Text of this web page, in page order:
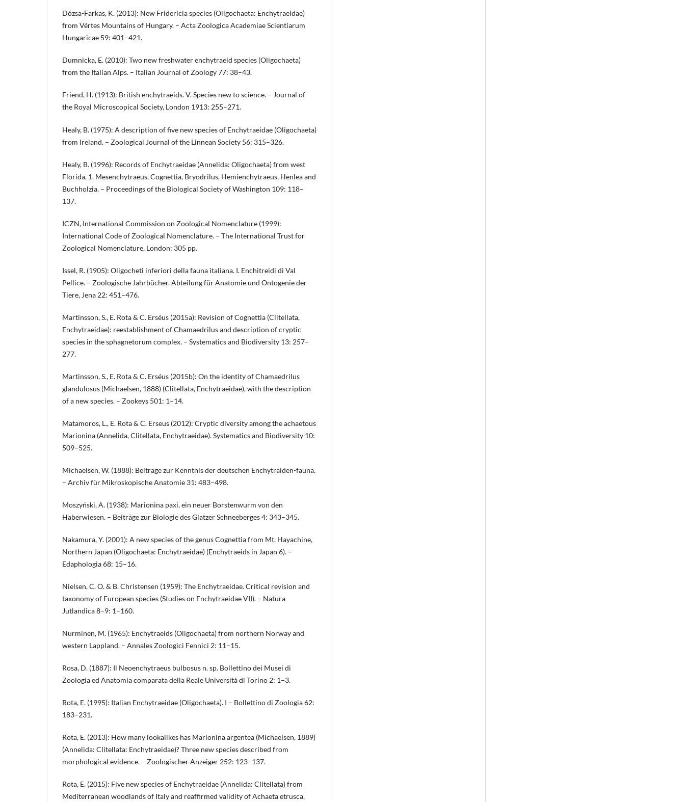
Dózsa-Farkas, K. (2013): New Fridericia species (Oligochaeta: Enchytraeidae)
from Vértes Mountains of Hungary. – Acta Zoologica Academiae Scientiarum
Hungaricae 59: 401–421.
Dumnicka, E. (2010): Two new freshwater enchytraeid species (Oligochaeta)
from the Italian Alps. – Italian Journal of Zoology 77: 38–43.
Friend, H. (1913): British enchytraeids. V. Species new to science. – Journal of
the Royal Microscopical Society, London 1913: 255–271.
Healy, B. (1975): A description of five new species of Enchytraeidae (Oligochaeta)
from Ireland. – Zoological Journal of the Linnean Society 56: 315–326.
Healy, B. (1996): Records of Enchytraeidae (Annelida: Oligochaeta) from west
Florida, 1. Mesenchytraeus, Cognettia, Bryodrilus, Hemienchytraeus, Henlea and
Buchholzia. – Proceedings of the Biological Society of Washington 109: 118–
137.
ICZN, International Commission on Zoological Nomenclature (1999):
International Code of Zoological Nomenclature. – The International Trust for
Zoological Nomenclature, London: 305 pp.
Issel, R. (1905): Oligocheti inferiori della fauna italiana. I. Enchitreidi di Val
Pellice. – Zoologische Jahrbücher. Abteilung für Anatomie und Ontogenie der
Tiere, Jena 22: 451–476.
Martinsson, S., E. Rota & C. Erséus (2015a): Revision of Cognettia (Clitellata,
Enchytraeidae): reestablishment of Chamaedrilus and description of cryptic
species in the sphagnetorum complex. – Systematics and Biodiversity 13: 257–
277.
Martinsson, S., E. Rota & C. Erséus (2015b): On the identity of Chamaedrilus
glandulosus (Michaelsen, 1888) (Clitellata, Enchytraeidae), with the description
of a new species. – Zookeys 501: 1–14.
Matamoros, L., E. Rota & C. Erseus (2012): Cryptic diversity among the achaetous
Marionina (Annelida, Clitellata, Enchytraeidae). Systematics and Biodiversity 10:
509–525.
Michaelsen, W. (1888): Beiträge zur Kenntnis der deutschen Enchyträiden-fauna.
– Archiv für Mikroskopische Anatomie 31: 483–498.
Moszyński, A. (1938): Marionina paxi, ein neuer Borstenwurm von den
Haberwiesen. – Beiträge zur Biologie des Glatzer Schneeberges 4: 343–345.
Nakamura, Y. (2001): A new species of the genus Cognettia from Mt. Hayachine,
Northern Japan (Oligochaeta: Enchytraeidae) (Enchytraeids in Japan 6). –
Edaphologia 68: 15–16.
Nielsen, C. O. & B. Christensen (1959): The Enchytraeidae. Critical revision and
taxonomy of European species (Studies on Enchytraeidae VII). – Natura
Jutlandica 8–9: 1–160.
Nurminen, M. (1965): Enchytraeids (Oligochaeta) from northern Norway and
western Lappland. – Annales Zoologici Fennici 2: 11–15.
Rosa, D. (1887): Il Neoenchytraeus bulbosus n. sp. Bollettino dei Musei di
Zoologia ed Anatomia comparata della Reale Università di Torino 2: 1–3.
Rota, E. (1995): Italian Enchytraeidae (Oligochaeta). I – Bollettino di Zoologia 62:
183–231.
Rota, E. (2013): How many lookalikes has Marionina argentea (Michaelsen, 1889)
(Annelida: Clitellata: Enchytraeidae)? Three new species described from
morphological evidence. – Zoologischer Anzeiger 252: 123–137.
Rota, E. (2015): Five new species of Enchytraeidae (Annelida: Clitellata) from
Mediterranean woodlands of Italy and reaffirmed validity of Achaeta etrusca,